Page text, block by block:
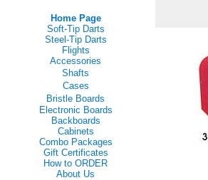
Home Page
Soft-Tip Darts
Steel-Tip Darts
Flights
Accessories
Shafts
Cases
Bristle Boards
Electronic Boards
Backboards
Cabinets
Combo Packages
Gift Certificates
How to ORDER
About Us